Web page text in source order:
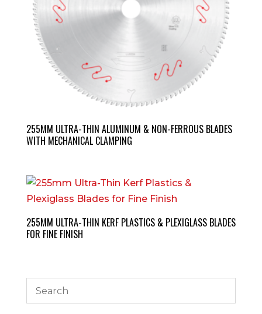
255MM ULTRA-THIN ALUMINUM & NON-FERROUS BLADES
WITH MECHANICAL CLAMPING
255MM ULTRA-THIN KERF PLASTICS & PLEXIGLASS BLADES
FOR FINE FINISH